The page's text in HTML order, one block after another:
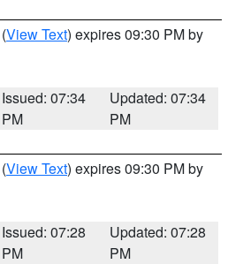
(View Text) expires 09:30 PM by
Issued: 07:34
PM
Updated: 07:34
PM
(View Text) expires 09:30 PM by
Issued: 07:28
PM
Updated: 07:28
PM